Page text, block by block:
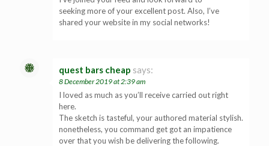
seeking more of your excellent post. Also, I’ve
shared your website in my social networks!
quest bars cheap says:
8 December 2019 at 2:39 am
I loved as much as you’ll receive carried out right
here.
The sketch is tasteful, your authored material stylish.
nonetheless, you command get got an impatience
over that you wish be delivering the following.